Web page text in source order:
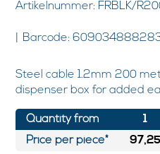
Artikelnummer: FRBLK/
Barcode:
Steel cable 1.2mm 200
dispenser box for added
Quantity from
Price per piece*
1
97,25